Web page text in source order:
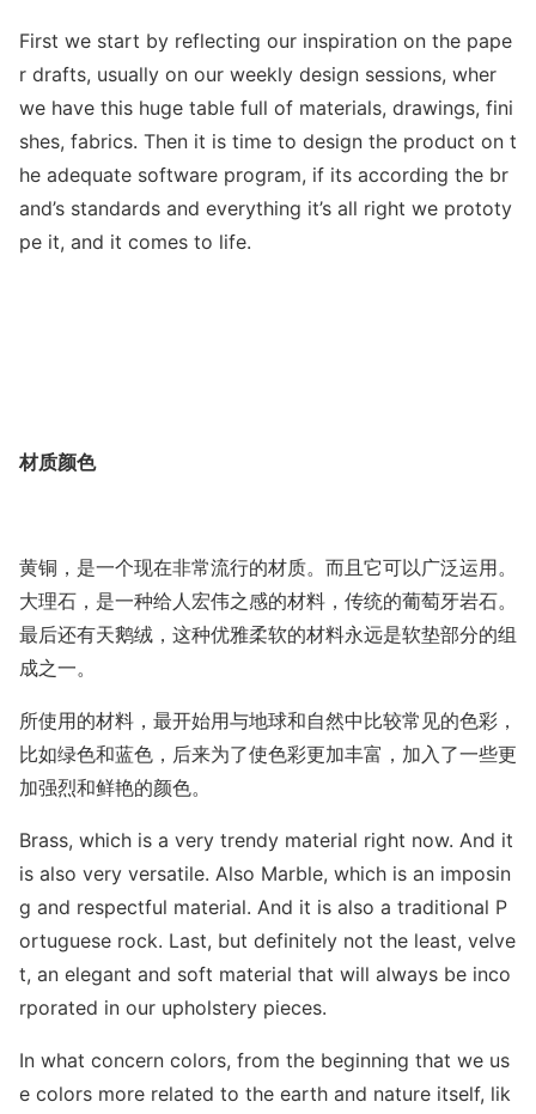
First we start by reflecting our inspiration on the pape
r drafts, usually on our weekly design sessions, wher
we have this huge table full of materials, drawings, fini
shes, fabrics. Then it is time to design the product on t
he adequate software program, if its according the br
and’s standards and everything it’s all right we prototy
pe it, and it comes to life.
材质颜色
黄铜，是一个现在非常流行的材质。而且它可以广泛运用。
大理石，是一种给人宏伟之感的材料，传统的葡萄牙岩石。
最后还有天鹅绒，这种优雅柔软的材料永远是软垫部分的组
成之一。
所使用的材料，最开始用与地球和自然中比较常见的色彩，
比如绿色和蓝色，后来为了使色彩更加丰富，加入了一些更
加强烈和鲜艳的颜色。
Brass, which is a very trendy material right now. And it
is also very versatile. Also Marble, which is an imposin
g and respectful material. And it is also a traditional P
ortuguese rock. Last, but definitely not the least, velve
t, an elegant and soft material that will always be inco
rporated in our upholstery pieces.
In what concern colors, from the beginning that we us
e colors more related to the earth and nature itself, lik